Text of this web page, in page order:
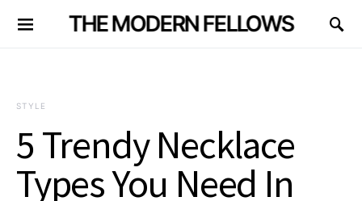
THE MODERN FELLOWS
STYLE
5 Trendy Necklace
Types You Need In